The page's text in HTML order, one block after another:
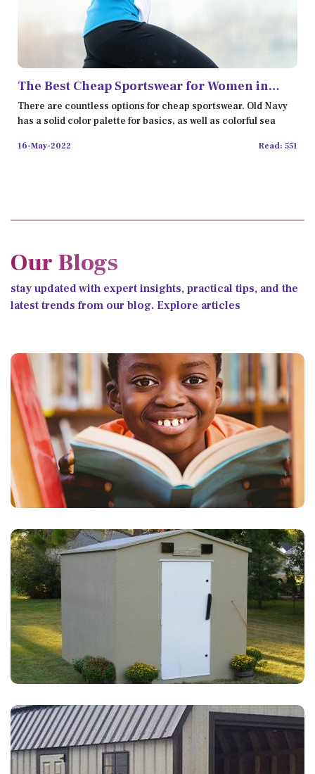
The Best Cheap Sportswear for Women in
2022
There are countless options for cheap sportswear. Old Navy
has a solid color palette for basics, as well as colorful sea
16-May-2022 Read: 551
Our Blogs
stay updated with expert insights, practical tips, and the
latest trends from our blog. Explore articles